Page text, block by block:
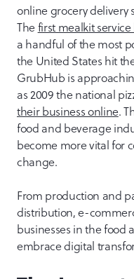
online grocery delivery
Thefirst mealkit
a handful of the most
the United States hit
GrubHub is
as 2009 the national
their business online.
food and beverage
become more vital for
change.
From production and
distribution, e-
businesses in the food
embrace digital